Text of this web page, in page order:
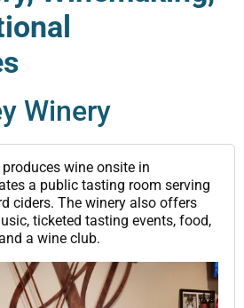
Winery
wine onsite in
a public tasting room serving
ciders. The winery also offers
ticketed tasting events, food,
a wine club.